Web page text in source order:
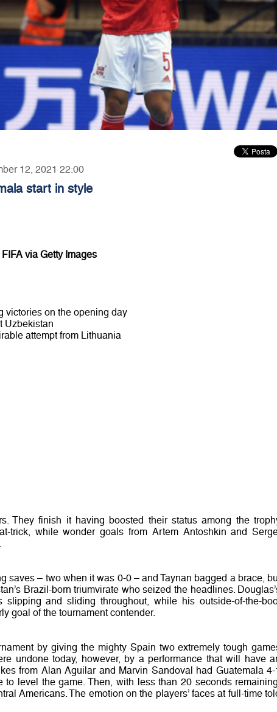
12, 2021 22:00
start in style
via Getty Images
victories on the opening day
Uzbekistan
attempt from Lithuania
They finish it having boosted their status among the
trick, while wonder goals from Artem Antoshkin and
saves – two when it was 0-0 – and Taynan bagged a brace,
Brazil-born triumvirate who seized the headlines.
slipping and sliding throughout, while his outside-of-the-
goal of the tournament contender.
by giving the mighty Spain two extremely tough
undone today, however, by a performance that will have
from Alan Aguilar and Marvin Sandoval had Guatemala
to level the game. Then, with less than 20 seconds
Americans. The emotion on the players’ faces at full-time